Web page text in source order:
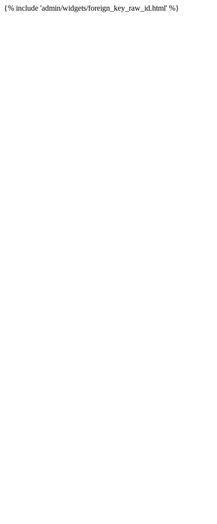
{% include 'admin/widgets/foreign_key_raw_id.html' %}